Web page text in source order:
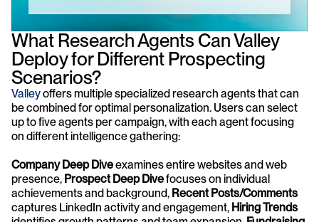
What Research Agents Can Valley
Deploy for Different Prospecting
Scenarios?
Valley offers multiple specialized research agents that can
be combined for optimal personalization. Users can select
up to five agents per campaign, with each agent focusing
on different intelligence gathering:
Company Deep Dive examines entire websites and web
presence, Prospect Deep Dive focuses on individual
achievements and background, Recent Posts/Comments
captures LinkedIn activity and engagement, Hiring Trends